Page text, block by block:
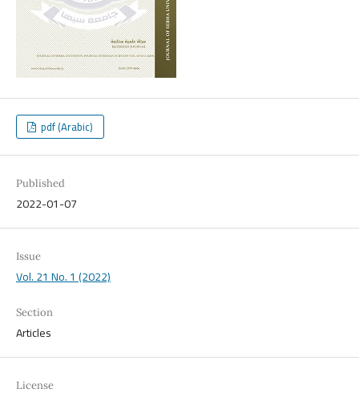
pdf (Arabic)
Published
2022-01-07
Issue
Vol. 21 No. 1 (2022)
Section
Articles
License